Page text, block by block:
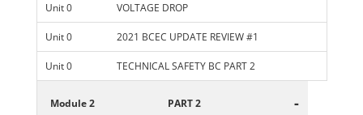
Unit 0 VOLTAGE DROP
Unit 0 2021 BCEC UPDATE REVIEW #1
Unit 0 TECHNICAL SAFETY BC PART 2
Module 2 PART 2 -